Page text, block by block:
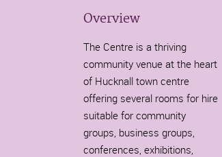
Overview
The Centre is a thriving
community venue at the heart
of Hucknall town centre
offering several rooms for hire
suitable for community
groups, business groups,
conferences, exhibitions,